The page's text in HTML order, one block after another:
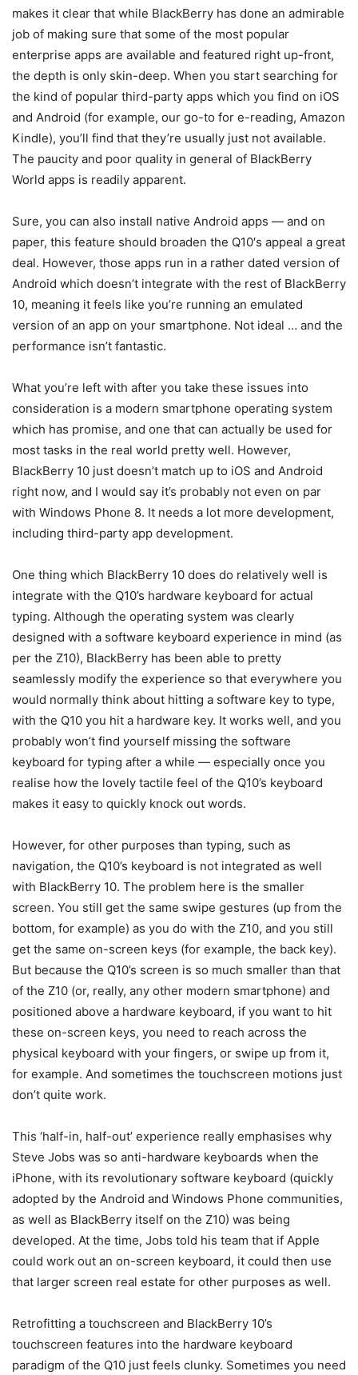
makes it clear that while BlackBerry has done an admirable
job of making sure that some of the most popular
enterprise apps are available and featured right up-front,
the depth is only skin-deep. When you start searching for
the kind of popular third-party apps which you find on iOS
and Android (for example, our go-to for e-reading, Amazon
Kindle), you’ll find that they’re usually just not available.
The paucity and poor quality in general of BlackBerry
World apps is readily apparent.
Sure, you can also install native Android apps — and on
paper, this feature should broaden the Q10′s appeal a great
deal. However, those apps run in a rather dated version of
Android which doesn’t integrate with the rest of BlackBerry
10, meaning it feels like you’re running an emulated
version of an app on your smartphone. Not ideal … and the
performance isn’t fantastic.
What you’re left with after you take these issues into
consideration is a modern smartphone operating system
which has promise, and one that can actually be used for
most tasks in the real world pretty well. However,
BlackBerry 10 just doesn’t match up to iOS and Android
right now, and I would say it’s probably not even on par
with Windows Phone 8. It needs a lot more development,
including third-party app development.
One thing which BlackBerry 10 does do relatively well is
integrate with the Q10’s hardware keyboard for actual
typing. Although the operating system was clearly
designed with a software keyboard experience in mind (as
per the Z10), BlackBerry has been able to pretty
seamlessly modify the experience so that everywhere you
would normally think about hitting a software key to type,
with the Q10 you hit a hardware key. It works well, and you
probably won’t find yourself missing the software
keyboard for typing after a while — especially once you
realise how the lovely tactile feel of the Q10’s keyboard
makes it easy to quickly knock out words.
However, for other purposes than typing, such as
navigation, the Q10’s keyboard is not integrated as well
with BlackBerry 10. The problem here is the smaller
screen. You still get the same swipe gestures (up from the
bottom, for example) as you do with the Z10, and you still
get the same on-screen keys (for example, the back key).
But because the Q10’s screen is so much smaller than that
of the Z10 (or, really, any other modern smartphone) and
positioned above a hardware keyboard, if you want to hit
these on-screen keys, you need to reach across the
physical keyboard with your fingers, or swipe up from it,
for example. And sometimes the touchscreen motions just
don’t quite work.
This ‘half-in, half-out’ experience really emphasises why
Steve Jobs was so anti-hardware keyboards when the
iPhone, with its revolutionary software keyboard (quickly
adopted by the Android and Windows Phone communities,
as well as BlackBerry itself on the Z10) was being
developed. At the time, Jobs told his team that if Apple
could work out an on-screen keyboard, it could then use
that larger screen real estate for other purposes as well.
Retrofitting a touchscreen and BlackBerry 10’s
touchscreen features into the hardware keyboard
paradigm of the Q10 just feels clunky. Sometimes you need